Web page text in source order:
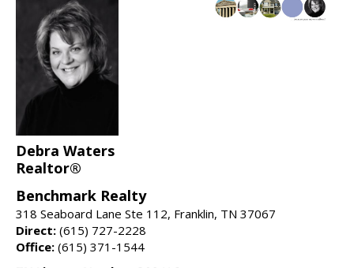
Debra Waters
Realtor®
Benchmark Realty
318 Seaboard Lane Ste 112, Franklin, TN 37067
Direct: (615) 727-2228
Office: (615) 371-1544